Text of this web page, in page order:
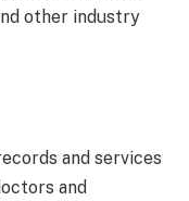
other industry
and services
and